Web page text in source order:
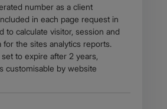
number as a client
in each page request in
to calculate visitor, session and
for the sites analytics reports.
to expire after 2 years,
customisable by website